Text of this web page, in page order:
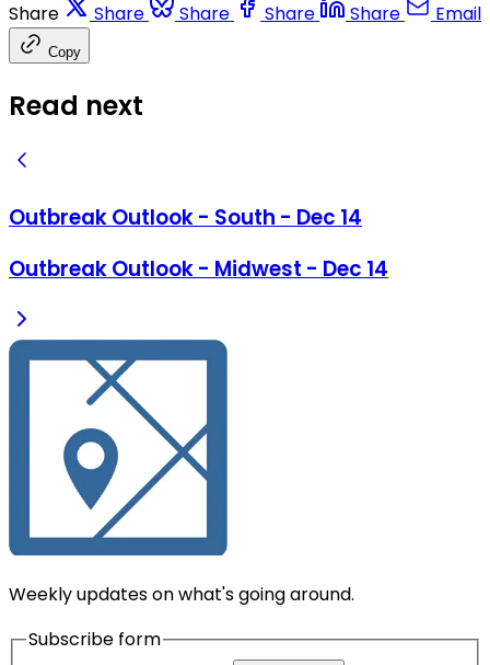
Share Share Share Share Share Email
Copy
Read next
Outbreak Outlook - South - Dec 14
Outbreak Outlook - Midwest - Dec 14
Weekly updates on what's going around.
Subscribe form